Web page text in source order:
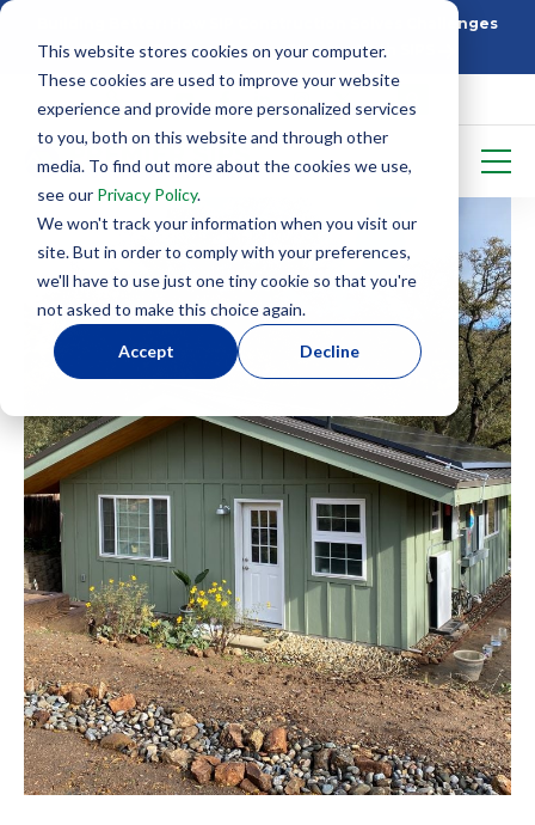
This website stores cookies on your computer.
These cookies are used to improve your website
experience and provide more personalized services
to you, both on this website and through other
media. To find out more about the cookies we use,
see our Privacy Policy.
We won't track your information when you visit our
site. But in order to comply with your preferences,
we'll have to use just one tiny cookie so that you're
not asked to make this choice again.
Accept Decline
Building Better: How SIP Construction Solves Challenges
5 Things To Know Before Starting With SIPS